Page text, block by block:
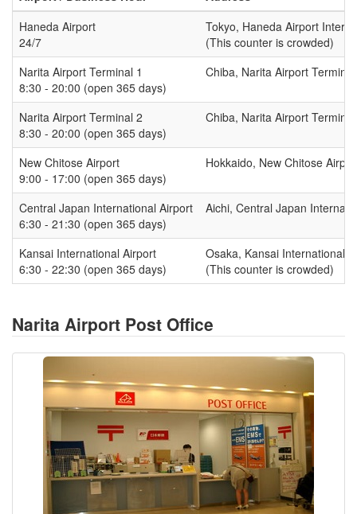
Haneda Airport
24/7
Tokyo, Haneda Airport
(This counter is crowded)
Narita Airport Terminal 1
8:30 - 20:00 (open 365 days)
Chiba, Narita Airport
Narita Airport Terminal 2
8:30 - 20:00 (open 365 days)
Chiba, Narita Airport
New Chitose Airport
9:00 - 17:00 (open 365 days)
Hokkaido, New Chitose
Central Japan International Airport
6:30 - 21:30 (open 365 days)
Aichi, Central Japan
Kansai International Airport
6:30 - 22:30 (open 365 days)
Osaka, Kansai International
(This counter is crowded)
Narita Airport Post Office